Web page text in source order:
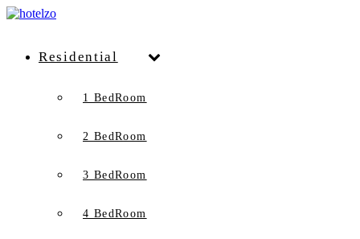
Residential
1 BedRoom
2 BedRoom
3 BedRoom
4 BedRoom